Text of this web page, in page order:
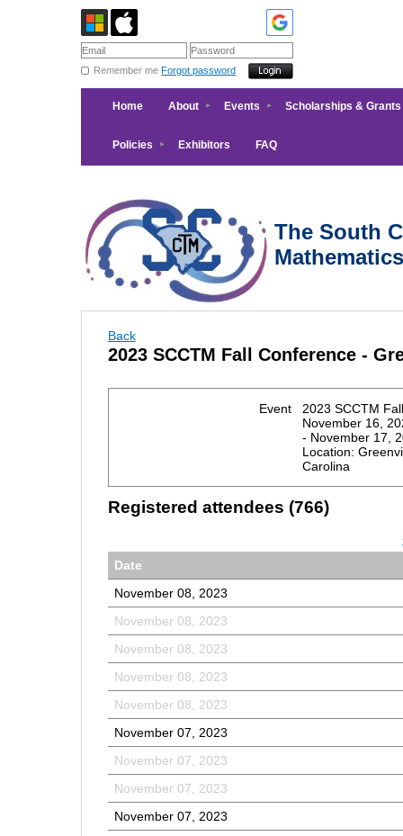
Remember me Forgot password
Home About Events Scholarships & Grants
Policies Exhibitors FAQ
The South
Mathematics
Back
2023 SCCTM Fall Conference -
Event
2023 SCCTM
November 16,
- November 17,
Location:
Carolina
Registered attendees (766)
Date
November 08, 2023
November 08, 2023
November 08, 2023
November 08, 2023
November 08, 2023
November 07, 2023
November 07, 2023
November 07, 2023
November 07, 2023